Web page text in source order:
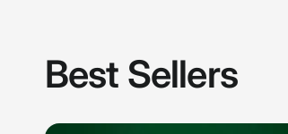
Best Sellers